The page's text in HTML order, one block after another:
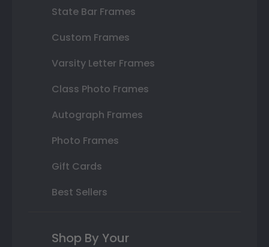
State Bar Frames
Custom Frames
Varsity Letter Frames
Class Photo Frames
Autograph Frames
Photo Frames
Gift Cards
Best Sellers
Shop By Your